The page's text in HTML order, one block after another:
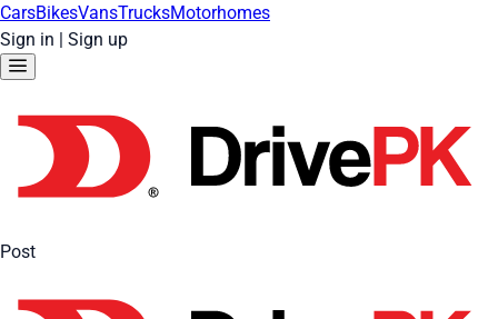
CarsBikesVansTrucksMotorhomes
Sign in | Sign up
Post